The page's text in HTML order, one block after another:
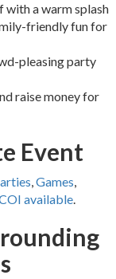
with a warm splash
friendly fun for
pleasing party
raise money for
Event
,Games,
available.